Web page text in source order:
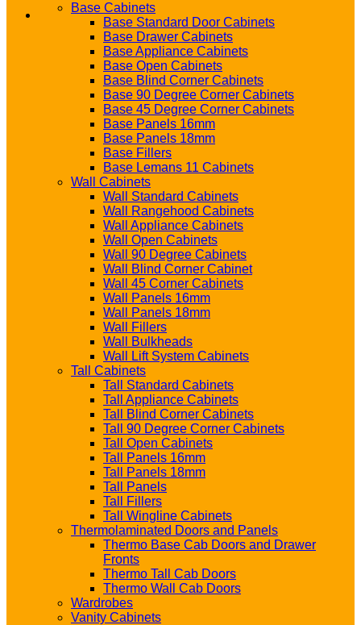
Base Cabinets
Base Standard Door Cabinets
Base Drawer Cabinets
Base Appliance Cabinets
Base Open Cabinets
Base Blind Corner Cabinets
Base 90 Degree Corner Cabinets
Base 45 Degree Corner Cabinets
Base Panels 16mm
Base Panels 18mm
Base Fillers
Base Lemans 11 Cabinets
Wall Cabinets
Wall Standard Cabinets
Wall Rangehood Cabinets
Wall Appliance Cabinets
Wall Open Cabinets
Wall 90 Degree Cabinets
Wall Blind Corner Cabinet
Wall 45 Corner Cabinets
Wall Panels 16mm
Wall Panels 18mm
Wall Fillers
Wall Bulkheads
Wall Lift System Cabinets
Tall Cabinets
Tall Standard Cabinets
Tall Appliance Cabinets
Tall Blind Corner Cabinets
Tall 90 Degree Corner Cabinets
Tall Open Cabinets
Tall Panels 16mm
Tall Panels 18mm
Tall Panels
Tall Fillers
Tall Wingline Cabinets
Thermolaminated Doors and Panels
Thermo Base Cab Doors and Drawer
Fronts
Thermo Tall Cab Doors
Thermo Wall Cab Doors
Wardrobes
Vanity Cabinets